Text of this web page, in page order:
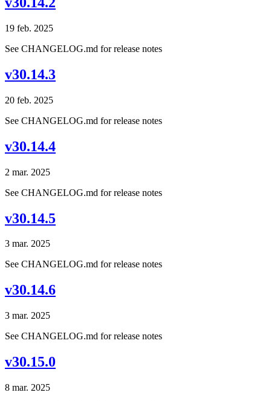
19 feb. 2025
See CHANGELOG.md for release notes
v30.14.3
20 feb. 2025
See CHANGELOG.md for release notes
v30.14.4
2 mar. 2025
See CHANGELOG.md for release notes
v30.14.5
3 mar. 2025
See CHANGELOG.md for release notes
v30.14.6
3 mar. 2025
See CHANGELOG.md for release notes
v30.15.0
8 mar. 2025